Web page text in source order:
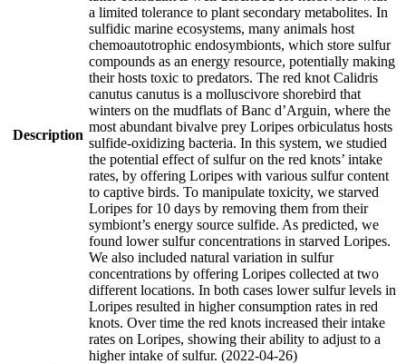
Description
a limited tolerance to plant secondary metabolites. In
sulfidic marine ecosystems, many animals host
chemoautotrophic endosymbionts, which store sulfur
compounds as an energy resource, potentially making
their hosts toxic to predators. The red knot Calidris
canutus canutus is a molluscivore shorebird that
winters on the mudflats of Banc d’Arguin, where the
most abundant bivalve prey Loripes orbiculatus hosts
sulfide-oxidizing bacteria. In this system, we studied
the potential effect of sulfur on the red knots’ intake
rates, by offering Loripes with various sulfur content
to captive birds. To manipulate toxicity, we starved
Loripes for 10 days by removing them from their
symbiont’s energy source sulfide. As predicted, we
found lower sulfur concentrations in starved Loripes.
We also included natural variation in sulfur
concentrations by offering Loripes collected at two
different locations. In both cases lower sulfur levels in
Loripes resulted in higher consumption rates in red
knots. Over time the red knots increased their intake
rates on Loripes, showing their ability to adjust to a
higher intake of sulfur. (2022-04-26)